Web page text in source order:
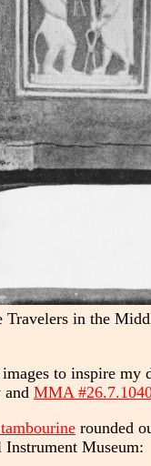
Travelers in the
to inspire my
and MMA
rounded
Instrument Museum: